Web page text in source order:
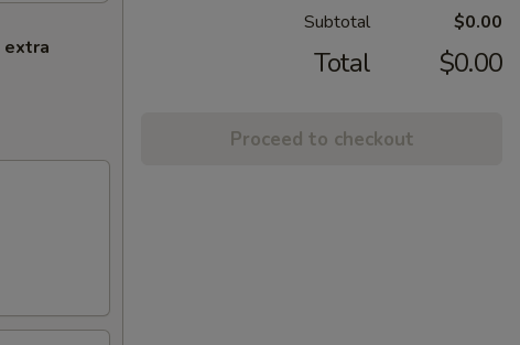
extra
Subtotal $0.00
Total $0.00
Proceed to checkout